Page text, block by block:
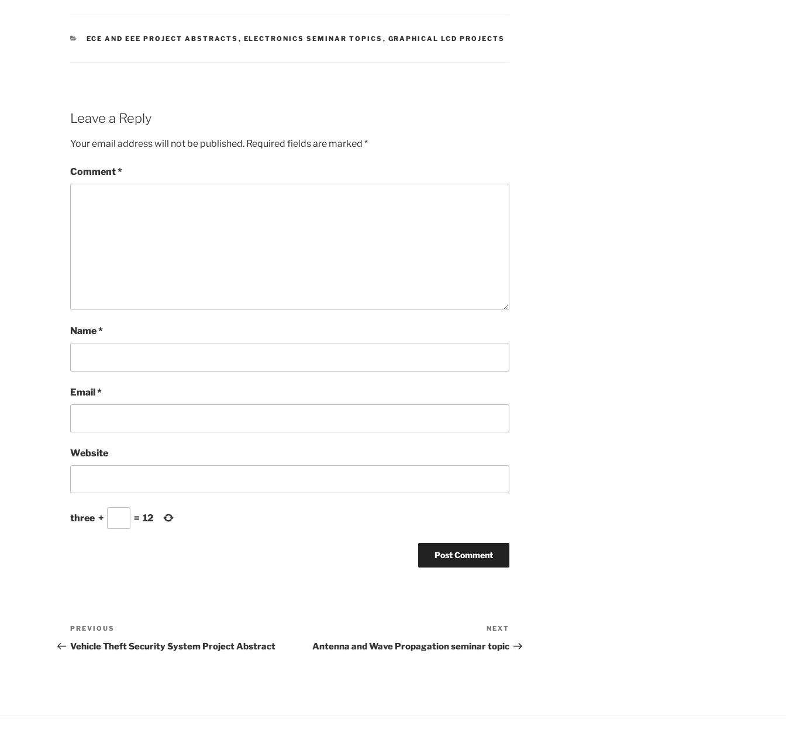
CATEGORIES
ECE AND EEE PROJECT ABSTRACTS , ELECTRONICS SEMINAR TOPICS , GRAPHICAL LCD PROJECTS
Leave a Reply
Your email address will not be published. Required fields are marked *
Comment*
Name*
Email*
Website
three + = 12
Post
navigation
Previous
Post
PREVIOUS
Vehicle Theft Security System Project Abstract
Post
NEXT
Antenna and Wave Propagation seminar topic